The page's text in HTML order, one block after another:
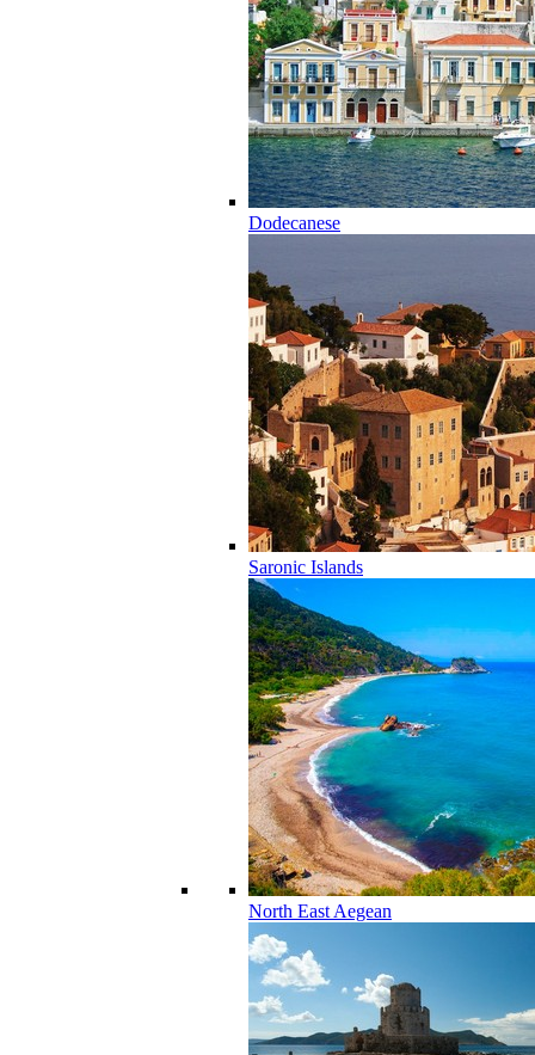
Dodecanese
Saronic Islands
North East Aegean